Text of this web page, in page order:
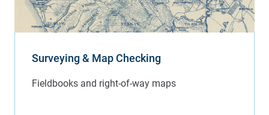
Surveying & Map Checking